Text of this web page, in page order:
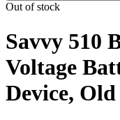
Out of stock
Savvy 510
Voltage
Device,